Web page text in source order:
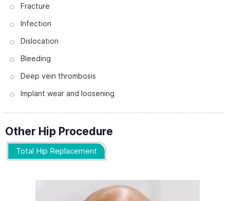
Fracture
Infection
Dislocation
Bleeding
Deep vein thrombosis
Implant wear and loosening
Other Hip Procedure
Total Hip Replacement